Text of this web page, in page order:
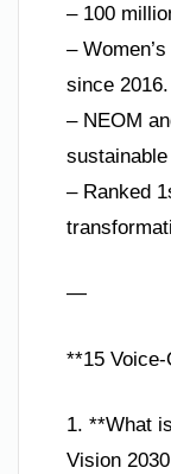
– 100
–
since 2016.
– NEOM
– Ranked
—
**15
1. **What
Vision